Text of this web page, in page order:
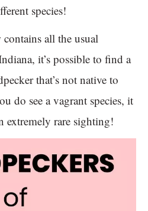
species!
all the usual
it’s possible to find a
that’s not native to
do see a vagrant species, it
extremely rare sighting!